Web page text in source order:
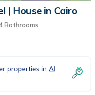
| House in Cairo
Bathrooms
properties in Al